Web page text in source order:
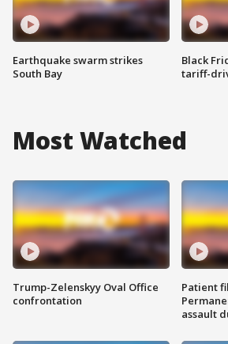
Earthquake swarm strikes
South Bay
Black
tariff-
Most Watched
Trump-Zelenskyy Oval Office
confrontation
Patient
assault